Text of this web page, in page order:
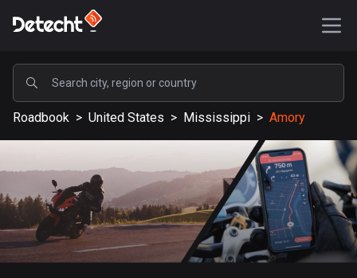
POPULAR
United States
587291 routes
Sweden
203313 routes
United Kingdom
115190 routes
Roadbook > United States > Mississippi > Amory